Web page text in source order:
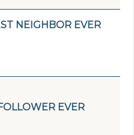
NEIGHBOR EVER
EVER